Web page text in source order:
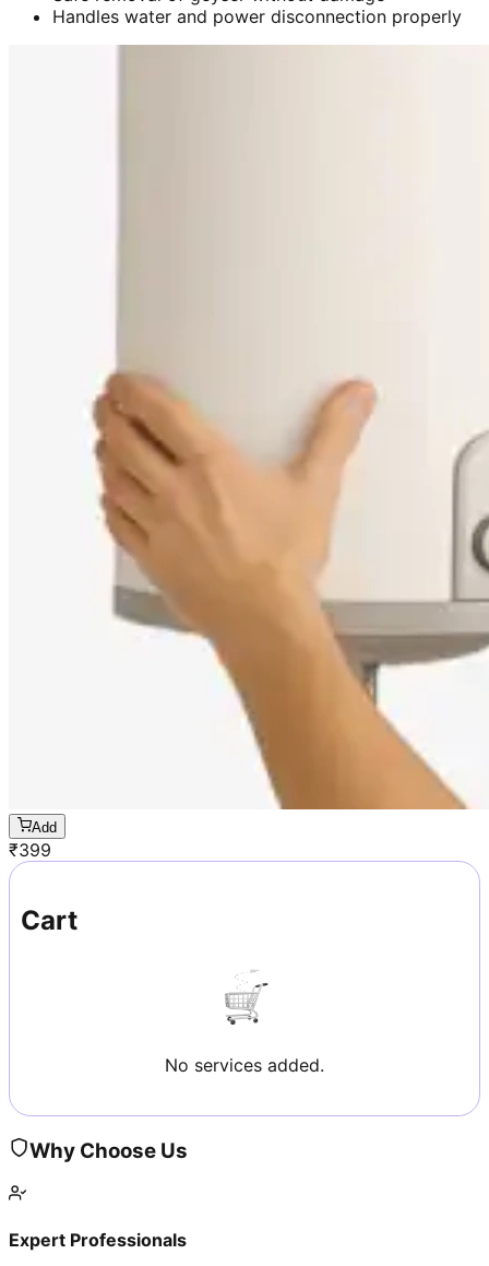
Handles water and power disconnection properly
Add
₹399
Cart
No services added.
Why Choose Us
Expert Professionals